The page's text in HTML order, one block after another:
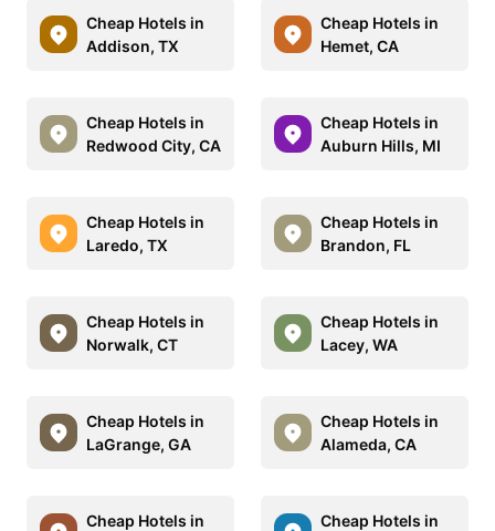
Cheap Hotels in
Addison, TX
Cheap Hotels in
Hemet, CA
Cheap Hotels in
Redwood City, CA
Cheap Hotels in
Auburn Hills, MI
Cheap Hotels in
Laredo, TX
Cheap Hotels in
Brandon, FL
Cheap Hotels in
Norwalk, CT
Cheap Hotels in
Lacey, WA
Cheap Hotels in
LaGrange, GA
Cheap Hotels in
Alameda, CA
Cheap Hotels in
Cheap Hotels in